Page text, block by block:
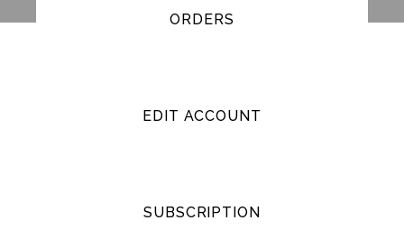
ORDERS
EDIT ACCOUNT
SUBSCRIPTION